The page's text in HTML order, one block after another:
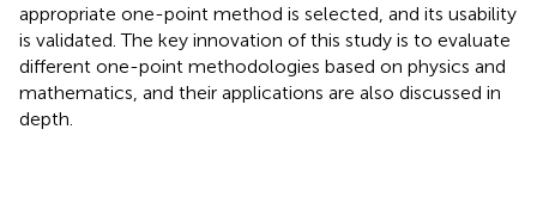
appropriate one-point method is selected, and its usability
is validated. The key innovation of this study is to evaluate
different one-point methodologies based on physics and
mathematics, and their applications are also discussed in
depth.